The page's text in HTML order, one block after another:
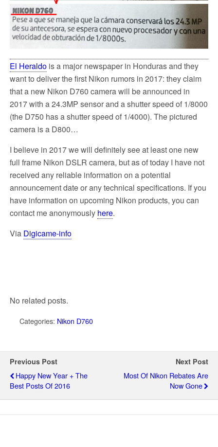
El Heraldo is a major newspaper in Honduras and they
want to deliver the first Nikon rumors in 2017: they claim
that a new Nikon D760 camera will be announced in
2017 with a 24.3MP sensor and a shutter speed of 1/8000
(the D750 has a shutter speed of 1/4000). The pictured
camera is a D800…
I believe in 2017 we will definitely see at least one new
full frame Nikon DSLR camera, but as of today I have not
received any reliable information on a potential
announcement date or any technical specifications. If you
have information on upcoming Nikon products, you can
contact me anonymously here.
Via Digicame-info
No related posts.
Categories: Nikon D760
Previous Post
Happy New Year + The
Best Posts Of 2016
Next Post
Most Of Nikon Rebates Are
Now Gone